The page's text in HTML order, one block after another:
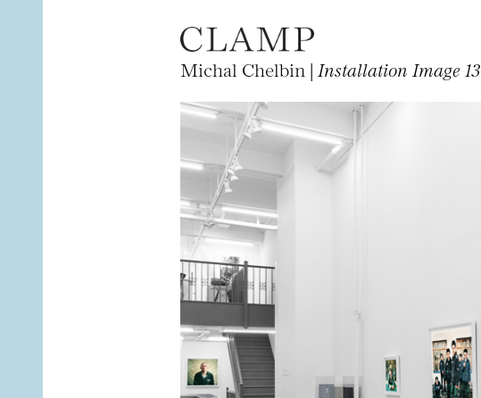
Michal Chelbin | Installation Image 13